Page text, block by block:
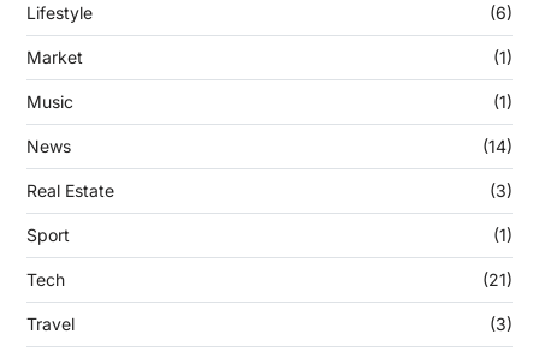
Lifestyle (6)
Market (1)
Music (1)
News (14)
Real Estate (3)
Sport (1)
Tech (21)
Travel (3)